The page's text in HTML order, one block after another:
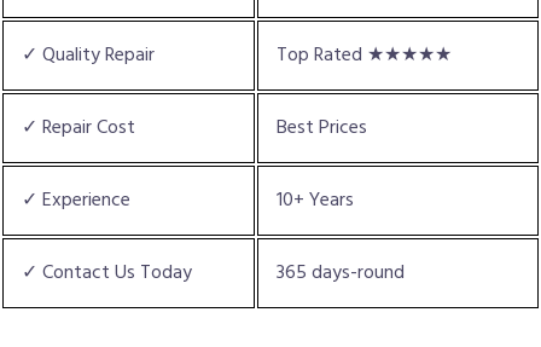
✓ Quality Repair Top Rated ★★★★★
✓ Repair Cost Best Prices
✓ Experience 10+ Years
✓ Contact Us Today 365 days-round